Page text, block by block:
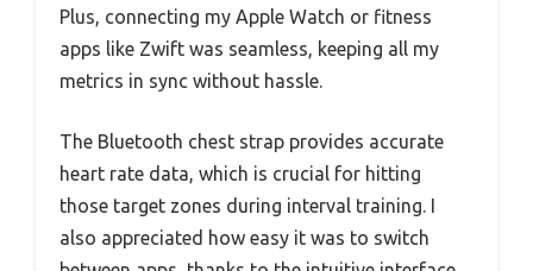
Plus, connecting my Apple Watch or fitness
apps like Zwift was seamless, keeping all my
metrics in sync without hassle.
The Bluetooth chest strap provides accurate
heart rate data, which is crucial for hitting
those target zones during interval training. I
also appreciated how easy it was to switch